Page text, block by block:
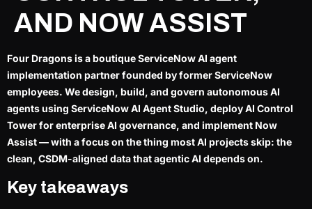
AND NOW ASSIST
Four Dragons is a boutique ServiceNow AI agent
implementation partner founded by former ServiceNow
employees. We design, build, and govern autonomous AI
agents using ServiceNow AI Agent Studio, deploy AI Control
Tower for enterprise AI governance, and implement Now
Assist — with a focus on the thing most AI projects skip: the
clean, CSDM-aligned data that agentic AI depends on.
Key takeaways